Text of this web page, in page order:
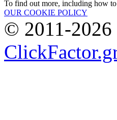
To find out more, including how
OUR COOKIE POLICY
© 2011-